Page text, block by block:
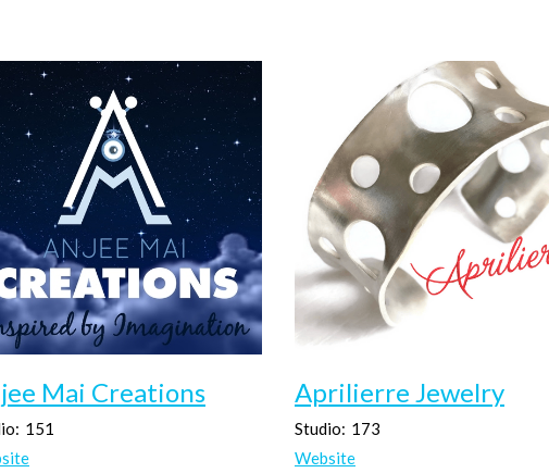
Mai Creations
151
Aprilierre Jewelry
Studio: 173
Website